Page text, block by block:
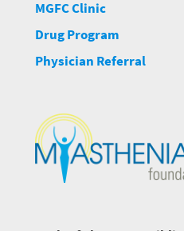
MGFC Clinic
Drug Program
Physician Referral